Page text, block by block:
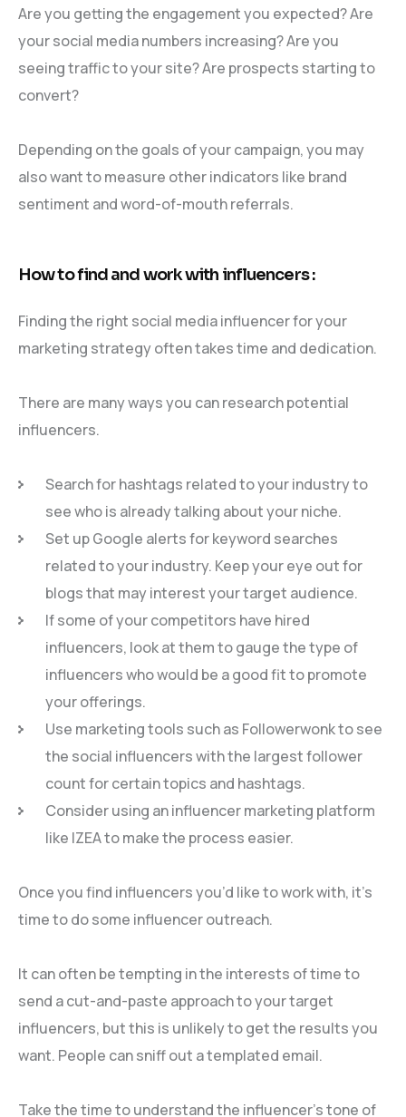
Are you getting the engagement you expected? Are
your social media numbers increasing? Are you
seeing traffic to your site? Are prospects starting to
convert?
Depending on the goals of your campaign, you may
also want to measure other indicators like brand
sentiment and word-of-mouth referrals.
How to find and work with influencers :
Finding the right social media influencer for your
marketing strategy often takes time and dedication.
There are many ways you can research potential
influencers.
Search for hashtags related to your industry to
see who is already talking about your niche.
Set up Google alerts for keyword searches
related to your industry. Keep your eye out for
blogs that may interest your target audience.
If some of your competitors have hired
influencers, look at them to gauge the type of
influencers who would be a good fit to promote
your offerings.
Use marketing tools such as Followerwonk to see
the social influencers with the largest follower
count for certain topics and hashtags.
Consider using an influencer marketing platform
like IZEA to make the process easier.
Once you find influencers you’d like to work with, it’s
time to do some influencer outreach.
It can often be tempting in the interests of time to
send a cut-and-paste approach to your target
influencers, but this is unlikely to get the results you
want. People can sniff out a templated email.
Take the time to understand the influencer’s tone of